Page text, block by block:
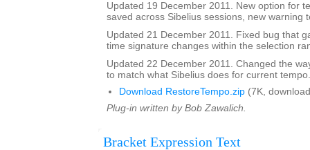
Updated 19 December 2011. New option for
saved across Sibelius sessions, new warning
Updated 21 December 2011. Fixed bug that
time signature changes within the selection
Updated 22 December 2011. Changed the
to match what Sibelius does for current tempo.
Download RestoreTempo.zip (7K,
Plug-in written by Bob Zawalich.
Bracket Expression Text